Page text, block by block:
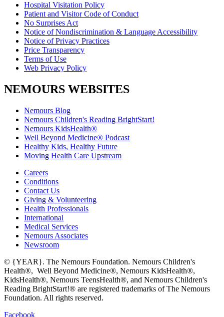
Hospital Visitation Policy
Patient and Visitor Code of Conduct
No Surprises Act
Notice of Nondiscrimination & Language Accessibility
Notice of Privacy Practices
Price Transparency
Terms of Use
Web Privacy Policy
NEMOURS WEBSITES
Nemours Blog
Nemours Children's Reading BrightStart!
Nemours KidsHealth®
Well Beyond Medicine® Podcast
Healthy Kids, Healthy Future
Moving Health Care Upstream
Careers
Conditions
Contact Us
Giving & Volunteering
Health Professionals
International
Medical Services
Nemours Associates
Newsroom
© {YEAR}. The Nemours Foundation. Nemours Children's
Health®, Well Beyond Medicine®, Nemours KidsHealth®,
KidsHealth®, Nemours TeensHealth®, and Nemours Children's
Reading BrightStart!® are registered trademarks of The Nemours
Foundation. All rights reserved.
Facebook